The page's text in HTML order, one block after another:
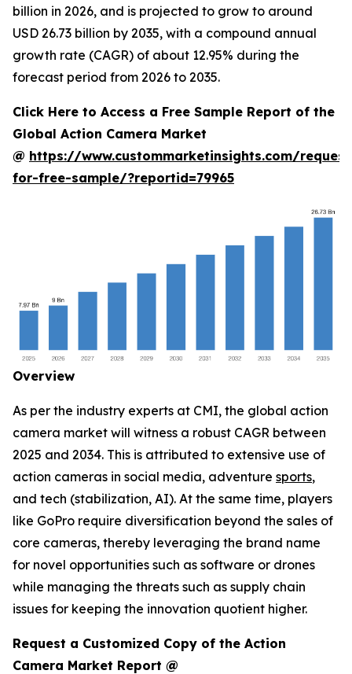
billion in 2026, and is projected to grow to around
USD 26.73 billion by 2035, with a compound annual
growth rate (CAGR) of about 12.95% during the
forecast period from 2026 to 2035.
Click Here to Access a Free Sample Report of the
Global Action Camera Market
@ https://www.custommarketinsights.com/
for-free-sample/?reportid=79965
Overview
As per the industry experts at CMI, the global action
camera market will witness a robust CAGR between
2025 and 2034. This is attributed to extensive use of
action cameras in social media, adventure sports,
and tech (stabilization, AI). At the same time, players
like GoPro require diversification beyond the sales of
core cameras, thereby leveraging the brand name
for novel opportunities such as software or drones
while managing the threats such as supply chain
issues for keeping the innovation quotient higher.
Request a Customized Copy of the Action
Camera Market Report @